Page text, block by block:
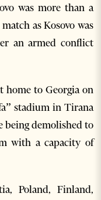
was more than a
as Kosovo was
an armed conflict
home to Georgia on
stadium in Tirana
being demolished to
with a capacity of
Poland, Finland,